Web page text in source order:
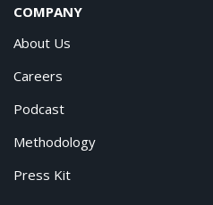
COMPANY
About Us
Careers
Podcast
Methodology
Press Kit